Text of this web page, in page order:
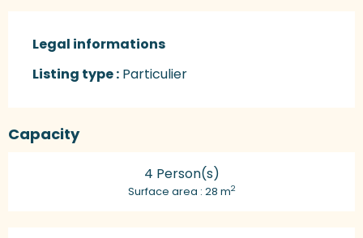
Legal informations
Legal informations
Listing type : Particulier
Capacity
4 Person(s)
Surface area : 28 m2